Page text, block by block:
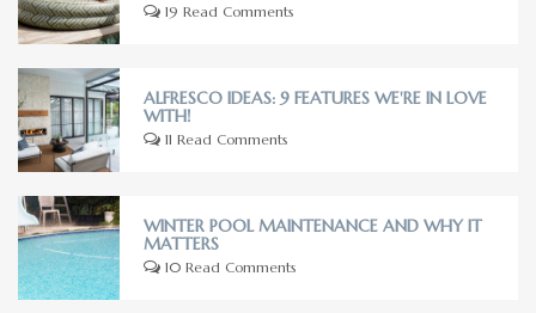
19 Read Comments
ALFRESCO IDEAS: 9 FEATURES WE'RE IN LOVE
WITH!
11 Read Comments
WINTER POOL MAINTENANCE AND WHY IT
MATTERS
10 Read Comments